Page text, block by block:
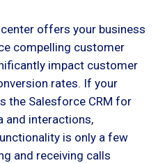
offers your business
compelling customer
impact customer
rates. If your
the Salesforce CRM for
and interactions,
is only a few
and receiving calls